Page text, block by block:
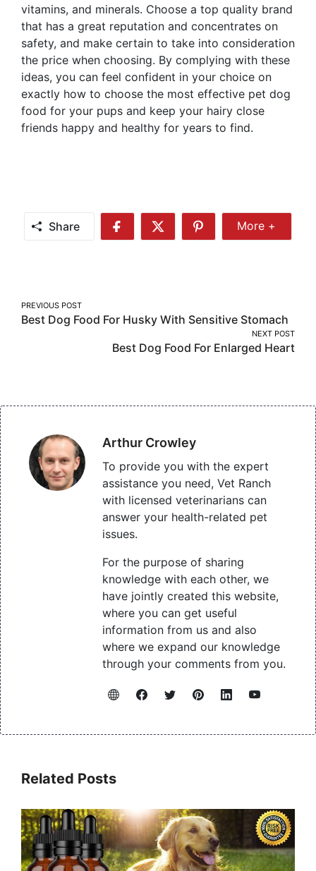
vitamins, and minerals. Choose a top quality brand
that has a great reputation and concentrates on
safety, and make certain to take into consideration
the price when choosing. By complying with these
ideas, you can feel confident in your choice on
exactly how to choose the most effective pet dog
food for your pups and keep your hairy close
friends happy and healthy for years to find.
Share
Share
Share
Share
More
More +
Post
navigation
PREVIOUS POST
Best Dog Food For Husky With Sensitive Stomach
NEXT POST
Best Dog Food For Enlarged Heart
Arthur Crowley
To provide you with the expert
assistance you need, Vet Ranch
with licensed veterinarians can
answer your health-related pet
issues.
For the purpose of sharing
knowledge with each other, we
have jointly created this website,
where you can get useful
information from us and also
where we expand our knowledge
through your comments from you.
Related Posts